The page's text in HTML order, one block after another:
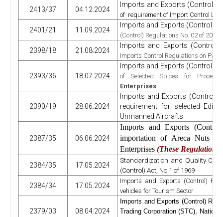
2413/37
04.12.2024
Imports and Exports (Control)
of requirement of Import Control
2401/21 11.09.2024
Imports and Exports (Control)
(Control) Regulations No. 02 of 2023
2398/18 21.08.2024
Imports and Exports
Imports Control Regulations on
2393/36 18.07.2024
Imports and Exports (Control)
of Selected Spices for
Enterprises.
2390/19 28.06.2024
Imports and Exports (Control)
requirement for selected
Unmanned Aircrafts
2387/35 06.06.2024
Imports and Exports
importation of Areca Nuts
Enterprises (These Regulations
2384/35 17.05.2024
Standardization and Quality
(Control) Act, No.1 of 1969
2384/34 17.05.2024
Imports and Exports (Control)
vehicles for Tourism Sector
2379/03 08.04.2024
Imports and Exports (Control)
Trading Corporation (STC),